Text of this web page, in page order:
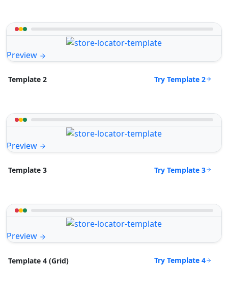
Preview
Template 2 Try Template 2
Preview
Template 3 Try Template 3
Preview
Template 4 (Grid) Try Template 4